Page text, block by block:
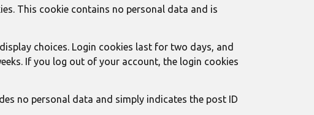
This cookie contains no personal data and is
choices. Login cookies last for two days, and
If you log out of your account, the login cookies
no personal data and simply indicates the post ID